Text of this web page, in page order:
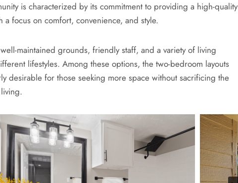
is characterized by its commitment to providing a high-quality
a focus on comfort, convenience, and style.
maintained grounds, friendly staff, and a variety of living
lifestyles. Among these options, the two-bedroom layouts
desirable for those seeking more space without sacrificing the